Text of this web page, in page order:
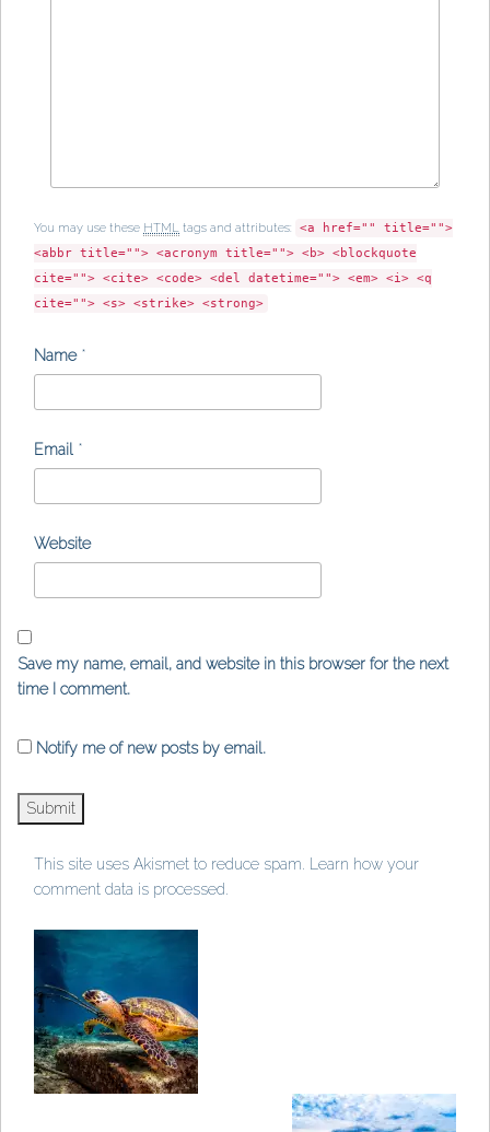
You may use these HTML tags and attributes:
<a href="" title="">
<abbr title=""> <acronym title=""> <b> <blockquote
cite=""> <cite> <code> <del datetime=""> <em> <i> <q
cite=""> <s> <strike> <strong>
Name *
Email *
Website
Save my name, email, and website in this browser for the next
time I comment.
Notify me of new posts by email.
This site uses Akismet to reduce spam.
Learn how your
comment data is processed